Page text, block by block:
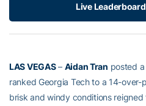
Live
LAS VEGAS– Aidan Tran posted
ranked Georgia Tech to a 14-
brisk and windy conditions